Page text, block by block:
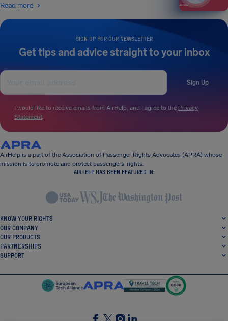
SIGN UP FOR OUR NEWSLETTER
Get tips and advice straight to your inbox
Sign Up
I would like to receive emails from AirHelp, and I agree to the Privacy
Statement.
Read more
AirHelp is a part of the Association of Passenger Rights Advocates (APRA) whose
mission is to promote and protect passengers’ rights.
AIRHELP HAS BEEN FEATURED IN:
KNOW YOUR RIGHTS
OUR COMPANY
OUR PRODUCTS
PARTNERSHIPS
SUPPORT